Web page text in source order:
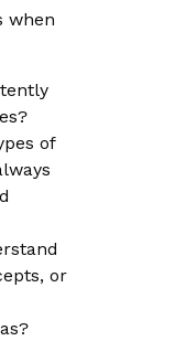
when
of
or